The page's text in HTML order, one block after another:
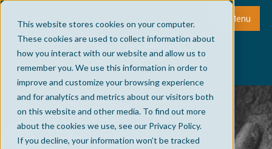
This website stores cookies on your computer.
These cookies are used to collect information about
how you interact with our website and allow us to
remember you. We use this information in order to
improve and customize your browsing experience
and for analytics and metrics about our visitors both
on this website and other media. To find out more
about the cookies we use, see our Privacy Policy.
If you decline, your information won’t be tracked
Menu